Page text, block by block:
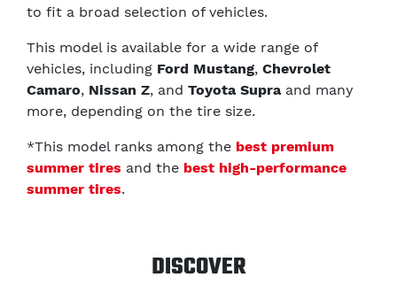
to fit a broad selection of vehicles.
This model is available for a wide range of
vehicles, including Ford Mustang, Chevrolet
Camaro, Nissan Z, and Toyota Supraand many
more, depending on the tire size.
*This model ranks among the best premium
summer tires and the best high-performance
summer tires.
DISCOVER